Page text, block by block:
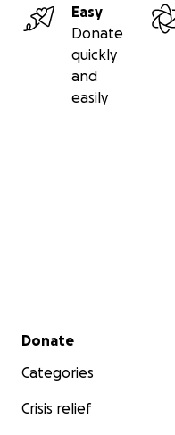
Easy
Donate
quickly
and
easily
Secondary menu
Donate
Categories
Crisis relief